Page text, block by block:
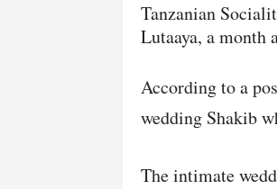
Tanzanian
Lutaaya, a month
According to a
wedding Shakib
The intimate